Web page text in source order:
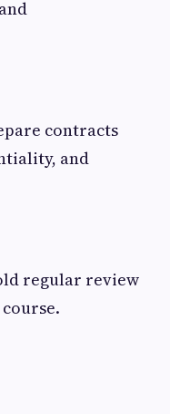
contracts
and
regular review